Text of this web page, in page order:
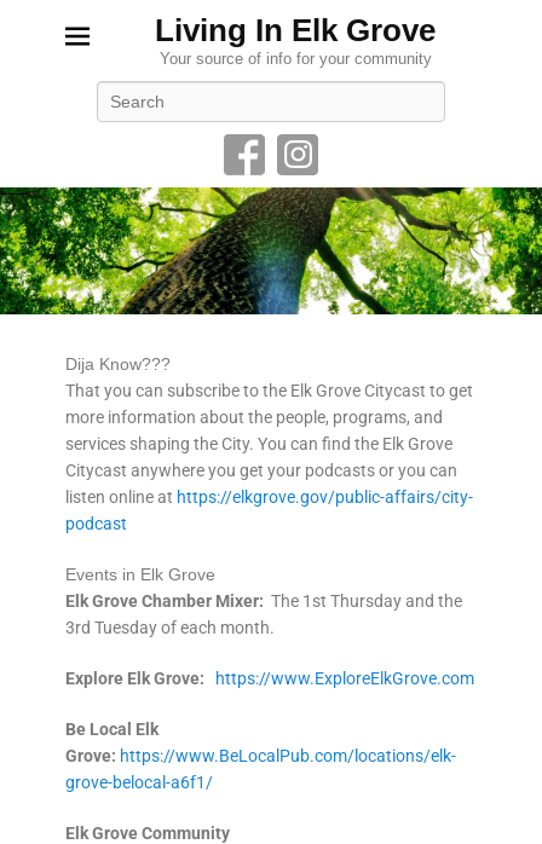
Living In Elk Grove
Your source of info for your community
Dija Know???
That you can subscribe to the Elk Grove Citycast to get
more information about the people, programs, and
services shaping the City. You can find the Elk Grove
Citycast anywhere you get your podcasts or you can
listen online at https://elkgrove.gov/public-affairs/city-
podcast
Events in Elk Grove
Elk Grove Chamber Mixer: The 1st Thursday and the
3rd Tuesday of each month.
Explore ElkGrove: https://www.ExploreElkGrove.com
Be Local Elk
Grove: https://www.BeLocalPub.com/locations/elk-
grove-belocal-a6f1/
Elk Grove Community